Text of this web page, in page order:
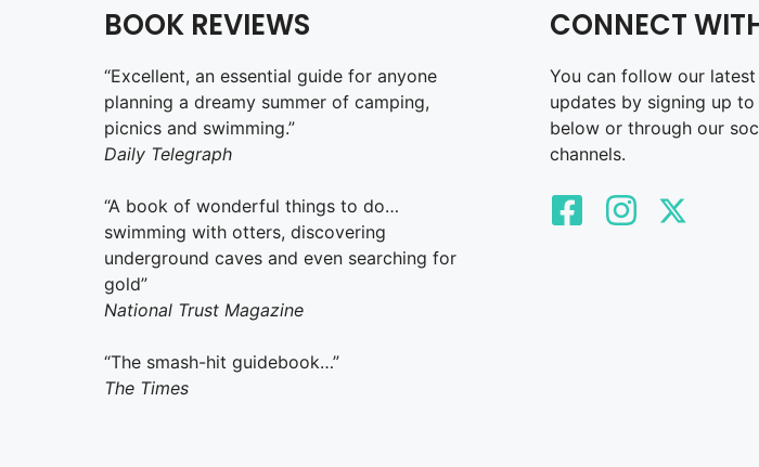
BOOK REVIEWS
“Excellent, an essential guide for anyone
planning a dreamy summer of camping,
picnics and swimming.”
Daily Telegraph
“A book of wonderful things to do…
swimming with otters, discovering
underground caves and even searching for
gold”
National Trust Magazine
“The smash-hit guidebook…”
The Times
CONNECT
You can follow our latest
updates by signing up
below or through our
channels.